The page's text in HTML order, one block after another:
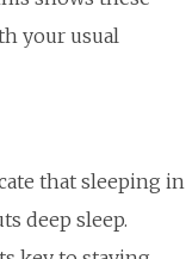
your usual
that sleeping in
deep sleep.